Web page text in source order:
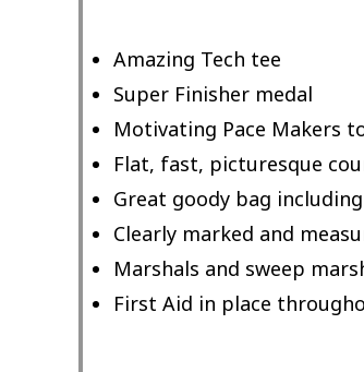
Amazing Tech tee
Super Finisher medal
Motivating Pace Makers
Flat, fast, picturesque
Great goody bag
Clearly marked and
Marshals and sweep
First Aid in place